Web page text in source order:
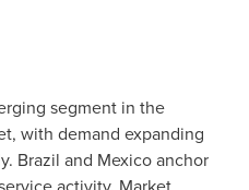
segment in the
with demand expanding
Brazil and Mexico anchor